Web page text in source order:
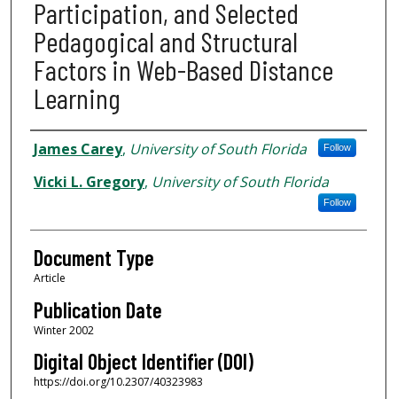
Participation, and Selected
Pedagogical and Structural
Factors in Web-Based Distance
Learning
Authors
James Carey, University of South Florida Follow
Vicki L. Gregory, University of South Florida
Follow
Document Type
Article
Publication Date
Winter 2002
Digital Object Identifier (DOI)
https://doi.org/10.2307/40323983